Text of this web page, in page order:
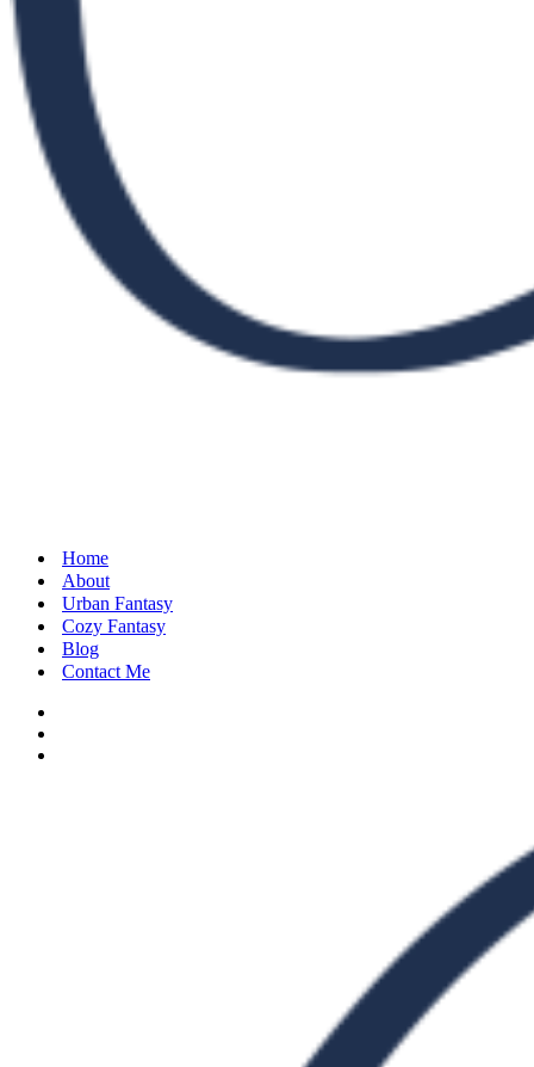
Home
About
Urban Fantasy
Cozy Fantasy
Blog
Contact Me